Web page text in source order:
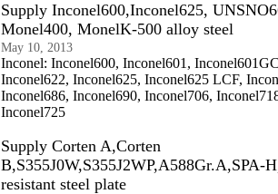
Supply Inconel600,Inconel625,
Monel400, MonelK-500 alloy steel
May 10, 2013
Inconel: Inconel600, Inconel601,
Inconel622, Inconel625, Inconel625 LCF,
Inconel686, Inconel690, Inconel706,
Inconel725
Supply Corten A,Corten
B,S355J0W,S355J2WP,A588Gr.A,SPA-
resistant steel plate